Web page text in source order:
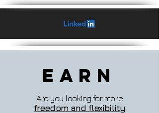
Earn
Are you looking for more
freedom and flexibility